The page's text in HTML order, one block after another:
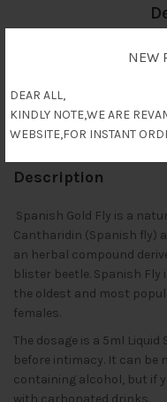
NEW
DEAR ALL,
KINDLY NOTE,WE ARE
WEBSITE,FOR INSTANT
Description
Spanish Gold Fly is a
Cantharidin (Spanish fly)
an herbal compound
blister beetle. Spanish
the oldest and most
females.
The dosage is a 5ml
before intimacy. It can be
containing alcohol, but if
with carbonated drinks.